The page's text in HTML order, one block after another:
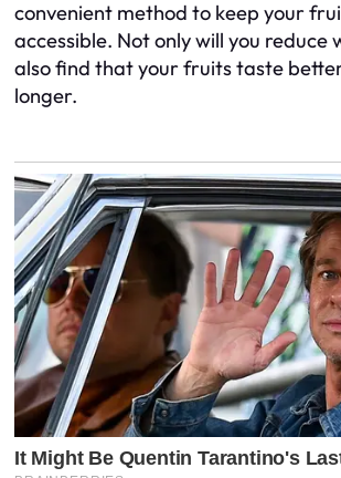
convenient method to keep your
accessible. Not only will you reduce
also find that your fruits taste
longer.